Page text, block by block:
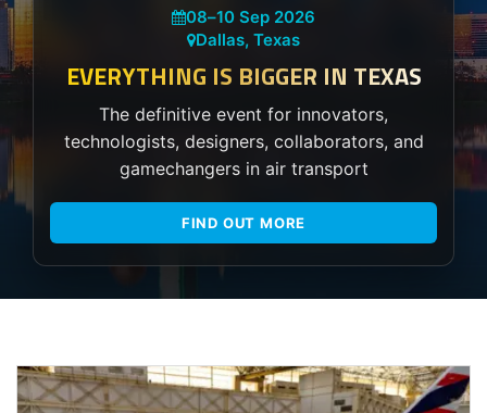
08–10 Sep 2026
Dallas, Texas
EVERYTHING IS BIGGER IN TEXAS
The definitive event for innovators,
technologists, designers, collaborators, and
gamechangers in air transport
FIND OUT MORE